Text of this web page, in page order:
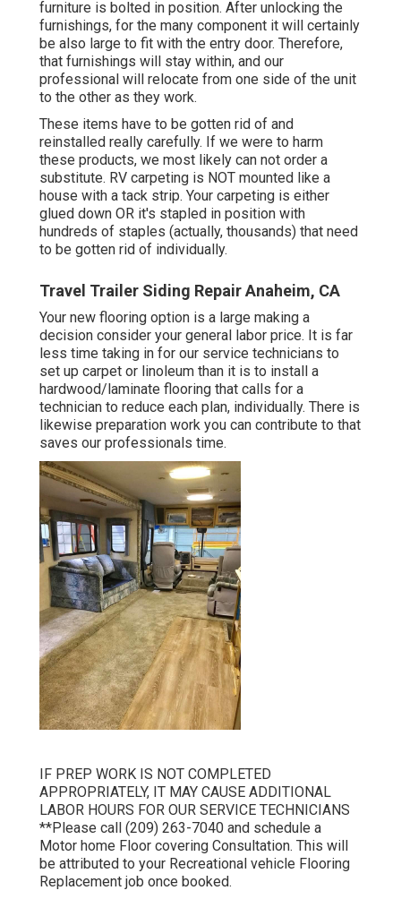
furniture is bolted in position. After unlocking the
furnishings, for the many component it will certainly
be also large to fit with the entry door. Therefore,
that furnishings will stay within, and our
professional will relocate from one side of the unit
to the other as they work.
These items have to be gotten rid of and
reinstalled really carefully. If we were to harm
these products, we most likely can not order a
substitute. RV carpeting is NOT mounted like a
house with a tack strip. Your carpeting is either
glued down OR it's stapled in position with
hundreds of staples (actually, thousands) that need
to be gotten rid of individually.
Travel Trailer Siding Repair Anaheim, CA
Your new flooring option is a large making a
decision consider your general labor price. It is far
less time taking in for our service technicians to
set up carpet or linoleum than it is to install a
hardwood/laminate flooring that calls for a
technician to reduce each plan, individually. There is
likewise preparation work you can contribute to that
saves our professionals time.
IF PREP WORK IS NOT COMPLETED
APPROPRIATELY, IT MAY CAUSE ADDITIONAL
LABOR HOURS FOR OUR SERVICE TECHNICIANS
**Please call (209) 263-7040 and schedule a
Motor home Floor covering Consultation. This will
be attributed to your Recreational vehicle Flooring
Replacement job once booked.